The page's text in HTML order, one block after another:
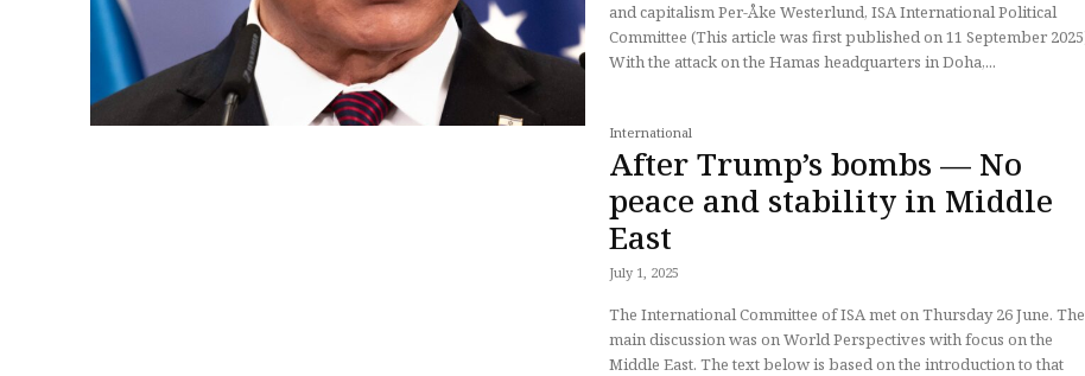
and capitalism Per-Åke Westerlund, ISA International Political
Committee (This article was first published on 11 September 2025)
With the attack on the Hamas headquarters in Doha,...
International
After Trump’s bombs — No
peace and stability in Middle
East
July 1, 2025
The International Committee of ISA met on Thursday 26 June. The
main discussion was on World Perspectives with focus on the
Middle East. The text below is based on the introduction to that